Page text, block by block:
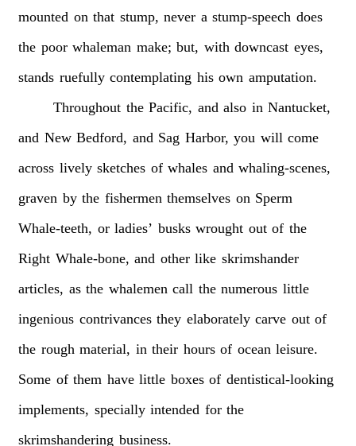
mounted on that stump, never a stump-speech does
the poor whaleman make; but, with downcast eyes,
stands ruefully contemplating his own amputation.
Throughout the Pacific, and also in Nantucket,
and New Bedford, and Sag Harbor, you will come
across lively sketches of whales and whaling-scenes,
graven by the fishermen themselves on Sperm
Whale-teeth, or ladies’ busks wrought out of the
Right Whale-bone, and other like skrimshander
articles, as the whalemen call the numerous little
ingenious contrivances they elaborately carve out of
the rough material, in their hours of ocean leisure.
Some of them have little boxes of dentistical-looking
implements, specially intended for the
skrimshandering business.